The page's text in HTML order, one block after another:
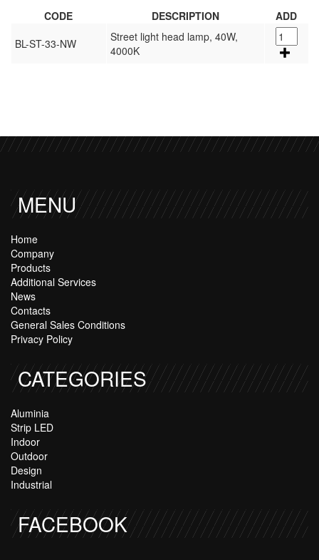
CODE DESCRIPTION
ADD
BL-ST-33-NW
Street light head lamp, 40W,
4000K
MENU
Home
Company
Products
Additional Services
News
Contacts
General Sales Conditions
Privacy Policy
CATEGORIES
Aluminia
Strip LED
Indoor
Outdoor
Design
Industrial
FACEBOOK